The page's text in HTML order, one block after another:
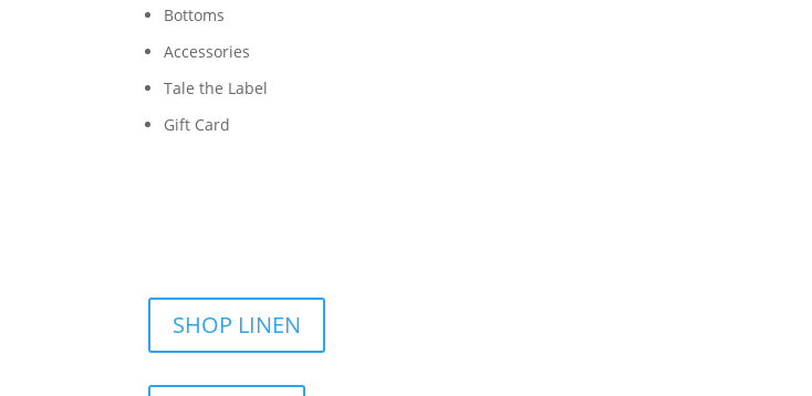
Bottoms
Accessories
Tale the Label
Gift Card
SHOP LINEN